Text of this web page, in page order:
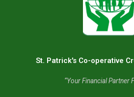
St. Patrick's Co-operative
“Your Financial Partner